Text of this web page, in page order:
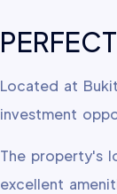
Located at
investment
The property's
excellent